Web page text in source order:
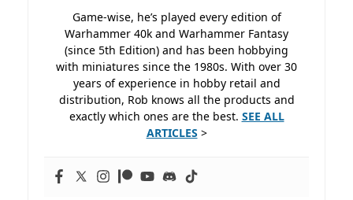
Game-wise, he’s played every edition of
Warhammer 40k and Warhammer Fantasy
(since 5th Edition) and has been hobbying
with miniatures since the 1980s. With over 30
years of experience in hobby retail and
distribution, Rob knows all the products and
exactly which ones are the best. SEE ALL
ARTICLES >